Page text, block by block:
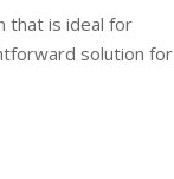
that is ideal for
solution for